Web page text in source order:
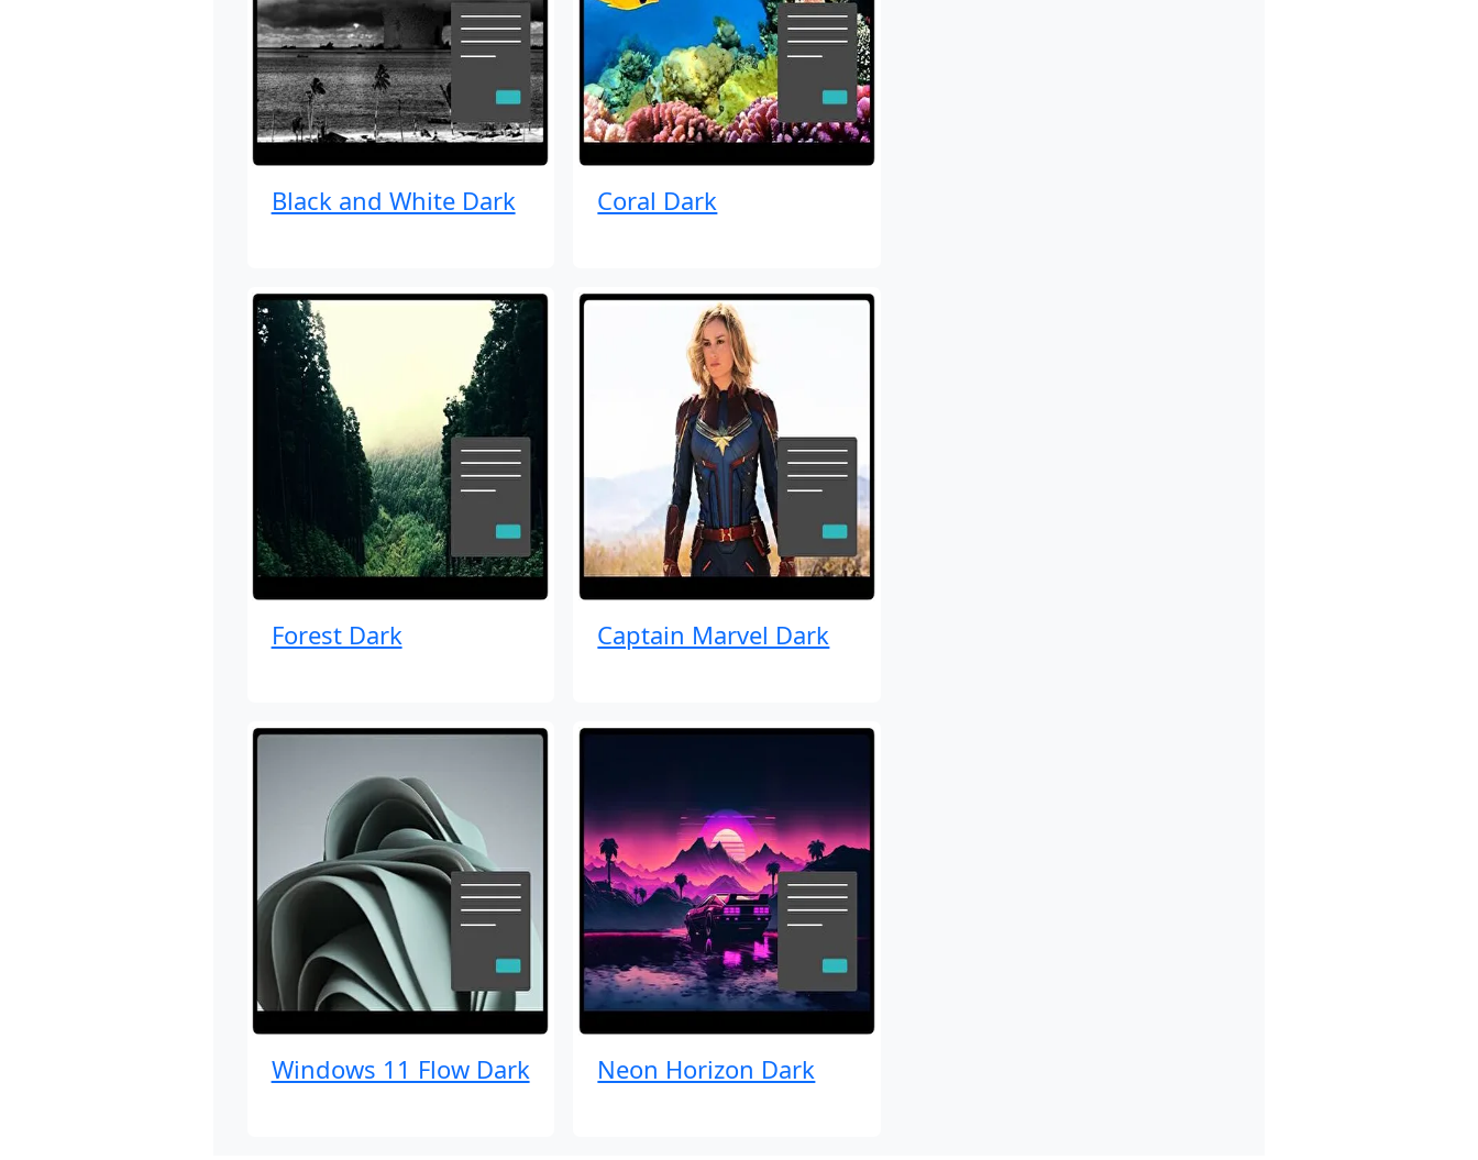
Black and White Dark Coral Dark
Forest Dark Captain Marvel Dark
Windows 11 Flow Dark Neon Horizon Dark